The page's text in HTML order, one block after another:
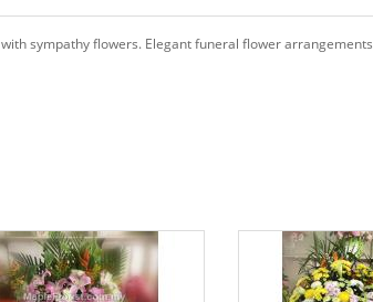
sympathy flowers. Elegant funeral flower arrangements